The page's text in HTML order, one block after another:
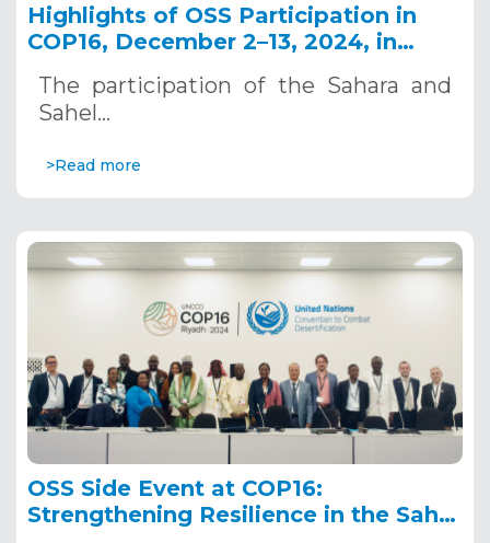
Highlights of OSS Participation in
COP16, December 2–13, 2024, in
The participation of the Sahara and
Sahel…
>Read more
OSS Side Event at COP16:
Strengthening Resilience in the Sahel